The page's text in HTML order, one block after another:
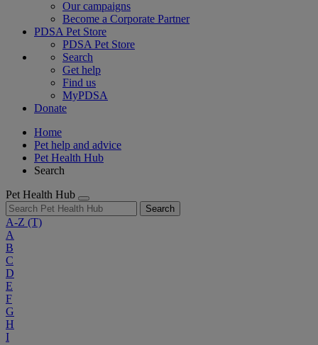
Our campaigns
Become a Corporate Partner
PDSA Pet Store
PDSA Pet Store
Search
Get help
Find us
MyPDSA
Donate
Home
Pet help and advice
Pet Health Hub
Search
Pet Health Hub
Search
A-Z (T)
A
B
C
D
E
F
G
H
I